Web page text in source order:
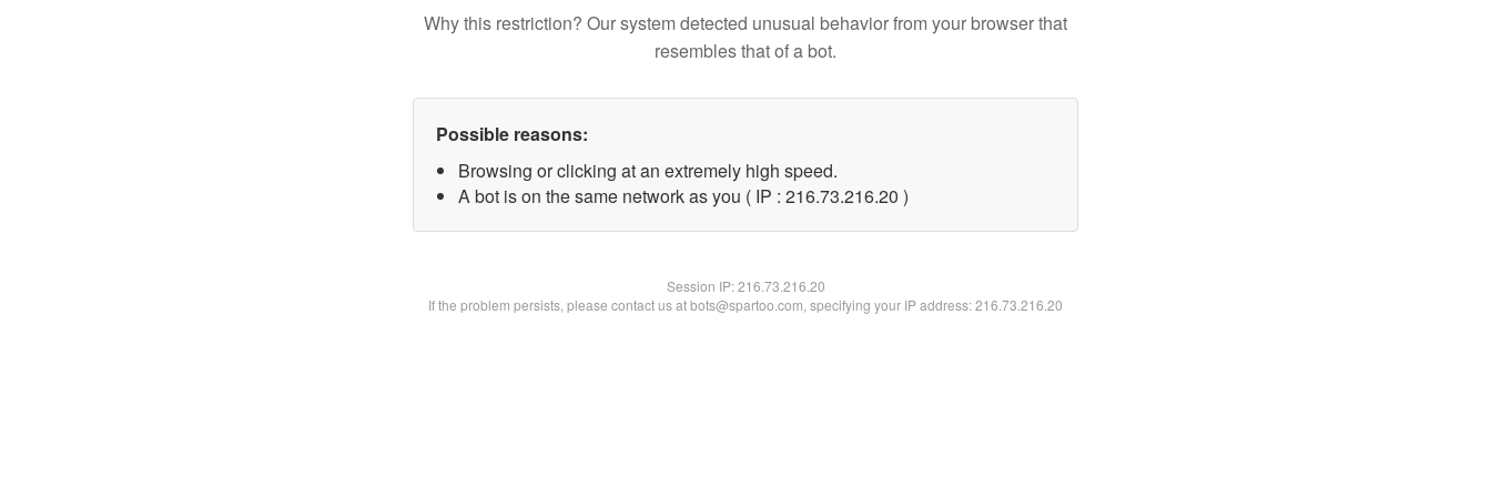
Why this restriction? Our system detected unusual behavior from your browser that
resembles that of a bot.
Possible reasons:
Browsing or clicking at an extremely high speed.
A bot is on the same network as you ( IP : 216.73.216.20 )
Session IP:216.73.216.20
If the problem persists, please contact us at bots@spartoo.com, specifying your IP address: 216.73.216.20